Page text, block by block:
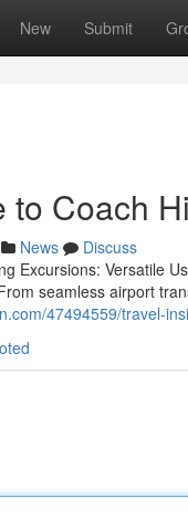
New Submit
to Coach
News
Discuss
Excursions: Versatile
seamless airport
47494559/travel-